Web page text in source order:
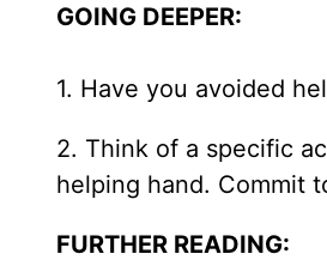
GOING DEEPER:
1. Have you avoided
2. Think of a specific
helping hand. Commit
FURTHER READING: